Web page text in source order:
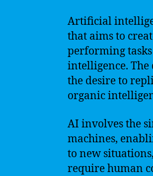
Artificial
that aims to
performing
intelligence.
the desire to
organic
AI involves the
machines,
to new
require human